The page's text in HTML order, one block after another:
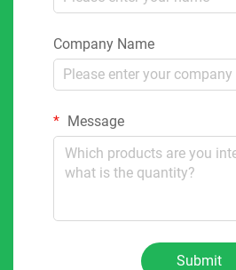
Company Name
Message
Submit